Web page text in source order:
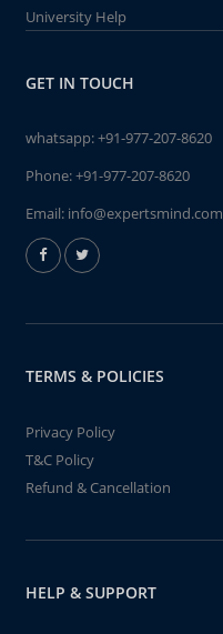
University Help
GET IN TOUCH
whatsapp:+91-977-207-8620
Phone:+91-977-207-8620
Email: info@expertsmind.com
TERMS & POLICIES
Privacy Policy
T&C Policy
Refund & Cancellation
HELP & SUPPORT